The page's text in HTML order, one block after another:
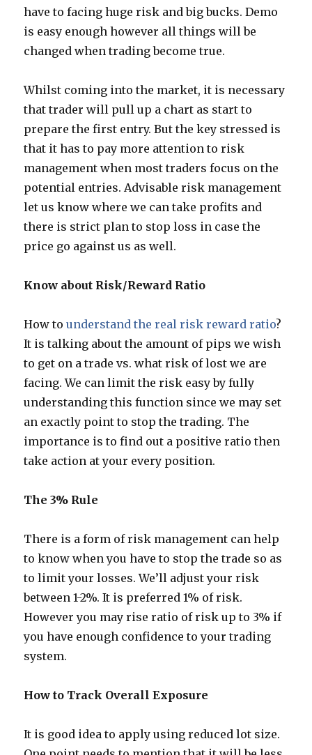
have to facing huge risk and big bucks. Demo
is easy enough however all things will be
changed when trading become true.
Whilst coming into the market, it is necessary
that trader will pull up a chart as start to
prepare the first entry. But the key stressed is
that it has to pay more attention to risk
management when most traders focus on the
potential entries. Advisable risk management
let us know where we can take profits and
there is strict plan to stop loss in case the
price go against us as well.
Know about Risk/Reward Ratio
How tounderstand the real risk reward ratio?
It is talking about the amount of pips we wish
to get on a trade vs. what risk of lost we are
facing. We can limit the risk easy by fully
understanding this function since we may set
an exactly point to stop the trading. The
importance is to find out a positive ratio then
take action at your every position.
The 3% Rule
There is a form of risk management can help
to know when you have to stop the trade so as
to limit your losses. We’ll adjust your risk
between 1-2%. It is preferred 1% of risk.
However you may rise ratio of risk up to 3% if
you have enough confidence to your trading
system.
How to Track Overall Exposure
It is good idea to apply using reduced lot size.